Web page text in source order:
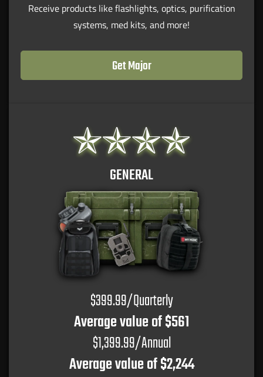
Receive products like flashlights, optics, purification
systems, med kits, and more!
Get Major
GENERAL
$399.99/Quarterly
Average value of $561
$1,399.99/Annual
Average value of $2,244